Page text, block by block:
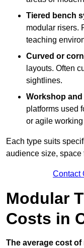
Tiered bench
modular risers.
teaching
Curved or
layouts. Often
sightlines.
Workshop
platforms used
or agile working
Each type suits
audience size,
Contact
Modular
Costs in
The average cost